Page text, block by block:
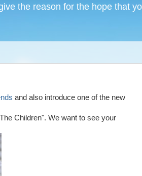
the reason for the hope that
and also introduce one of the new
Children". We want to see your